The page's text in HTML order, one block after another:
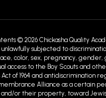
© 2026 Chickasha Quality
subjected to
color, sex, pregnancy,
to the Boy Scouts and
of 1964 and
Alliance as a certain
or their property, toward